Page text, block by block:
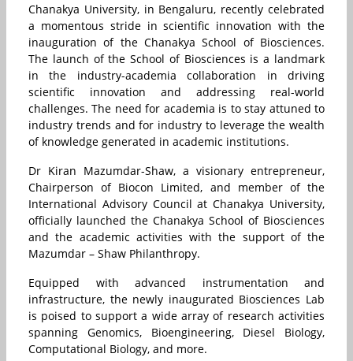
Chanakya University, in Bengaluru, recently celebrated
a momentous stride in scientific innovation with the
inauguration of the Chanakya School of Biosciences.
The launch of the School of Biosciences is a landmark
in the industry-academia collaboration in driving
scientific innovation and addressing real-world
challenges. The need for academia is to stay attuned to
industry trends and for industry to leverage the wealth
of knowledge generated in academic institutions.
Dr Kiran Mazumdar-Shaw, a visionary entrepreneur,
Chairperson of Biocon Limited, and member of the
International Advisory Council at Chanakya University,
officially launched the Chanakya School of Biosciences
and the academic activities with the support of the
Mazumdar – Shaw Philanthropy.
Equipped with advanced instrumentation and
infrastructure, the newly inaugurated Biosciences Lab
is poised to support a wide array of research activities
spanning Genomics, Bioengineering, Diesel Biology,
Computational Biology, and more.